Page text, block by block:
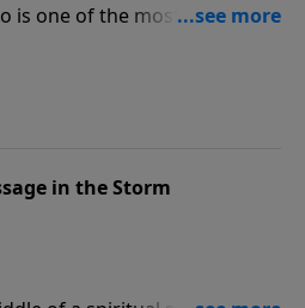
is one of the most famous
people don’t know that
confused and on his face
how believers can
in the Storm